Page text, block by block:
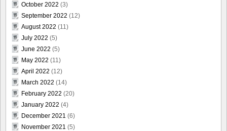
October 2022 (3)
September 2022 (12)
August 2022 (11)
July 2022 (5)
June 2022 (5)
May 2022 (11)
April 2022 (12)
March 2022 (14)
February 2022 (20)
January 2022 (4)
December 2021 (6)
November 2021 (5)